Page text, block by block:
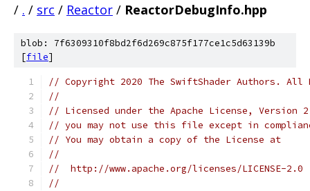
/ . / src / Reactor / ReactorDebugInfo.hpp
blob: 7f6309310f8bd2f6d269c875f177ce1c5d63139b
[file]
// Copyright 2020 The SwiftShader Authors. All
//
// Licensed under the Apache License,
// you may not use this file except in
// You may obtain a copy of the License at
//
//  http://www.apache.org/licenses/LICENSE-2.0
//